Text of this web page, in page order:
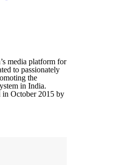
media platform for
to passionately
the
in India.
in October 2015 by